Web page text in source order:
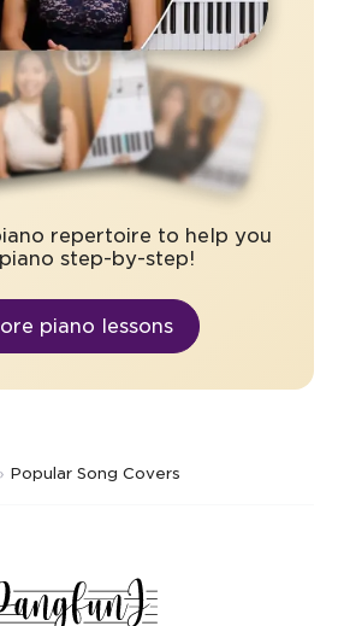
repertoire to help you
step-by-step!
piano lessons
Popular Song Covers